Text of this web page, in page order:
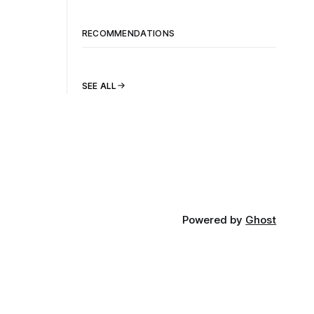
RECOMMENDATIONS
SEE ALL
Powered by Ghost